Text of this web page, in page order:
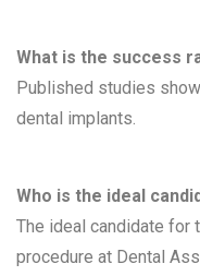
What is the success
Published studies
dental implants.
Who is the ideal
The ideal candidate for
procedure at Dental